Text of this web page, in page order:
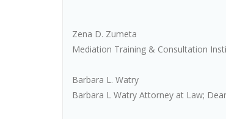
Zena D. Zumeta
Mediation Training & Consultation
Barbara L. Watry
Barbara L Watry Attorney at Law;